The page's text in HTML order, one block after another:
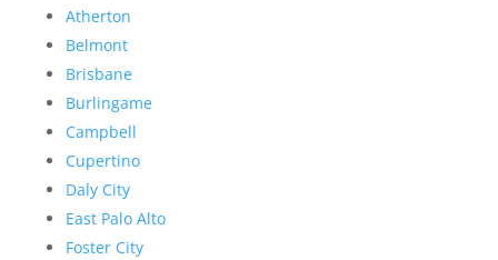
Atherton
Belmont
Brisbane
Burlingame
Campbell
Cupertino
Daly City
East Palo Alto
Foster City